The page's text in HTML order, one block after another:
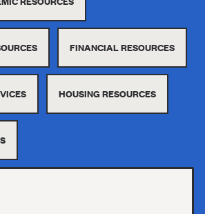
FINANCIAL RESOURCES
HOUSING RESOURCES